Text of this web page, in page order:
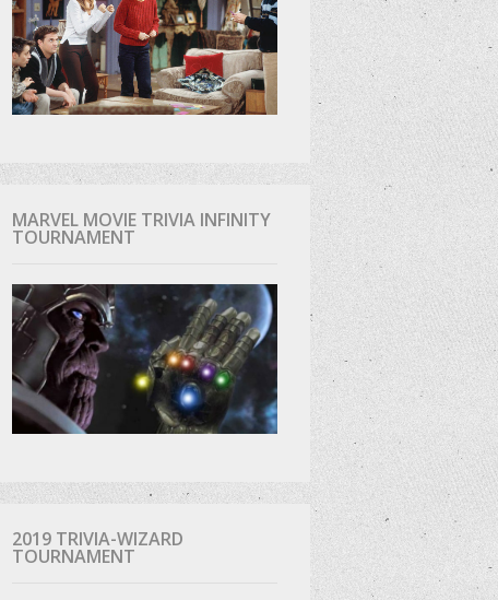
MARVEL MOVIE TRIVIA INFINITY
TOURNAMENT
2019 TRIVIA-WIZARD
TOURNAMENT